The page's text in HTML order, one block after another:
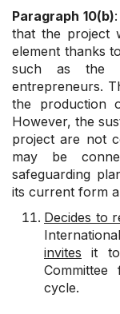
Paragraph 10(b)
that the project
element thanks
such as the
entrepreneurs.
the production
However, the
project are not
may be
safeguarding
its current form
Decides to
invites it to
cycle.